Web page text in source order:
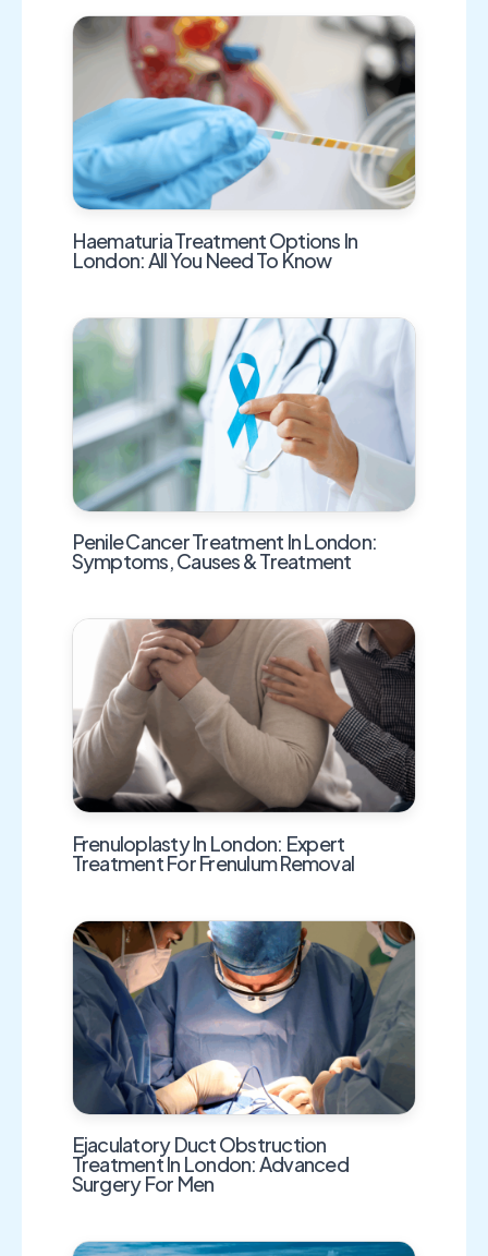
Haematuria Treatment Options In
London: All You Need To Know
Penile Cancer Treatment In London:
Symptoms, Causes & Treatment
Frenuloplasty In London: Expert
Treatment For Frenulum Removal
Ejaculatory Duct Obstruction
Treatment In London: Advanced
Surgery For Men